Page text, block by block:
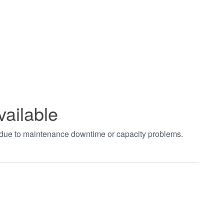
to maintenance downtime or capacity problems.